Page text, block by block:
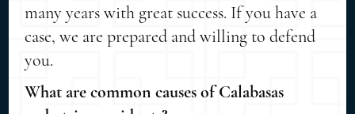
many years with great success. If you have a
case, we are prepared and willing to defend
you.
What are common causes of Calabasas